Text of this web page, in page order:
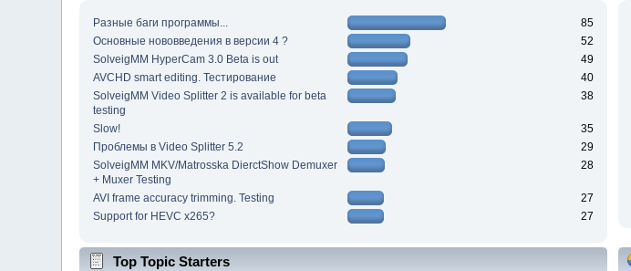
Разные баги программы...
85
Основные нововведения в версии 4 ?
52
SolveigMM HyperCam 3.0 Beta is out
49
AVCHD smart editing. Тестирование
40
SolveigMM Video Splitter 2 is available for beta
testing
38
Slow!
35
Проблемы в Video Splitter 5.2
29
SolveigMM MKV/Matrosska DierctShow Demuxer
+ Muxer Testing
28
AVI frame accuracy trimming. Testing
27
Support for HEVC x265?
27
Top Topic Starters